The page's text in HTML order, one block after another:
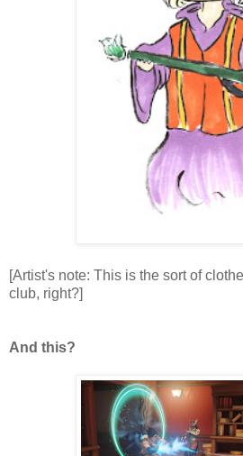
[Artist's note: This is the sort of
club, right?]
And this?